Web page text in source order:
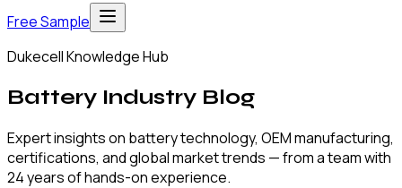
Free Sample
Dukecell Knowledge Hub
Battery Industry Blog
Expert insights on battery technology, OEM manufacturing,
certifications, and global market trends — from a team with
24 years of hands-on experience.